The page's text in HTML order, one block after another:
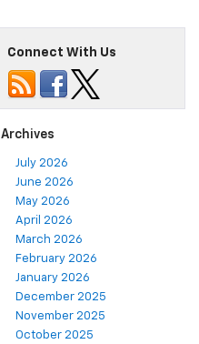
Connect With Us
Archives
July 2026
June 2026
May 2026
April 2026
March 2026
February 2026
January 2026
December 2025
November 2025
October 2025